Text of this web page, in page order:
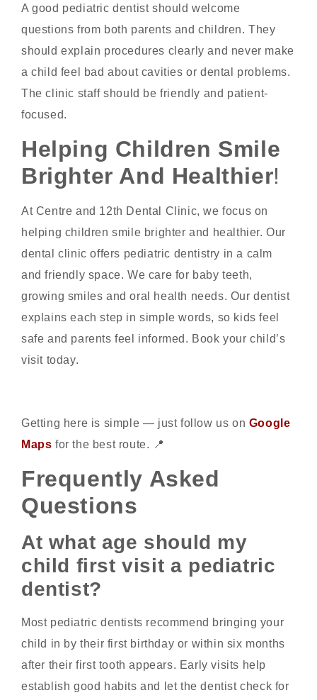
A good pediatric dentist should welcome
questions from both parents and children. They
should explain procedures clearly and never make
a child feel bad about cavities or dental problems.
The clinic staff should be friendly and patient-
focused.
Helping Children Smile
Brighter And Healthier!
At Centre and 12th Dental Clinic, we focus on
helping children smile brighter and healthier. Our
dental clinic offers pediatric dentistry in a calm
and friendly space. We care for baby teeth,
growing smiles and oral health needs. Our dentist
explains each step in simple words, so kids feel
safe and parents feel informed. Book your child’s
visit today.
Getting here is simple — just follow us on Google
Maps for the best route. 📍
Frequently Asked
Questions
At what age should my
child first visit a pediatric
dentist?
Most pediatric dentists recommend bringing your
child in by their first birthday or within six months
after their first tooth appears. Early visits help
establish good habits and let the dentist check for